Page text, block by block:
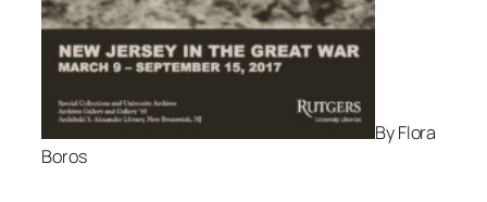
By Flora
Boros